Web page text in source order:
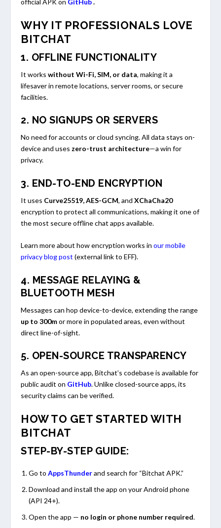
WHY IT PROFESSIONALS LOVE
BITCHAT
1. OFFLINE FUNCTIONALITY
It workswithout Wi-Fi, SIM, or data, making it a
lifesaver in remote locations, server rooms, or secure
facilities.
2. NO SIGNUPS OR SERVERS
No need for accounts or cloud syncing. All data stays on-
device and uses zero-trust architecture—a win for
privacy.
3. END-TO-END ENCRYPTION
It uses Curve25519, AES-GCM, andXChaCha20
encryption to protect all communications, making it one of
the most secure offline chat apps available.
Learn more about how encryption works inour mobile
privacy blog post (external link to EFF).
4. MESSAGE RELAYING &
BLUETOOTH MESH
Messages can hop device-to-device, extending the range
up to 300mor more in populated areas, even without
direct line-of-sight.
5. OPEN-SOURCE TRANSPARENCY
As an open-source app, Bitchat’s codebase is available for
public audit on GitHub. Unlike closed-source apps, its
security claims can be verified.
HOW TO GET STARTED WITH
BITCHAT
STEP-BY-STEP GUIDE:
Go to AppsThunderand search for “Bitchat APK.”
Download and install the app on your Android phone
(API 24+).
Open the app — no login or phone number required.